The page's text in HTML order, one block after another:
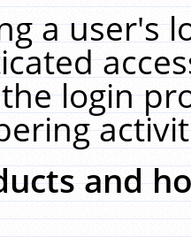
a user's
login
and